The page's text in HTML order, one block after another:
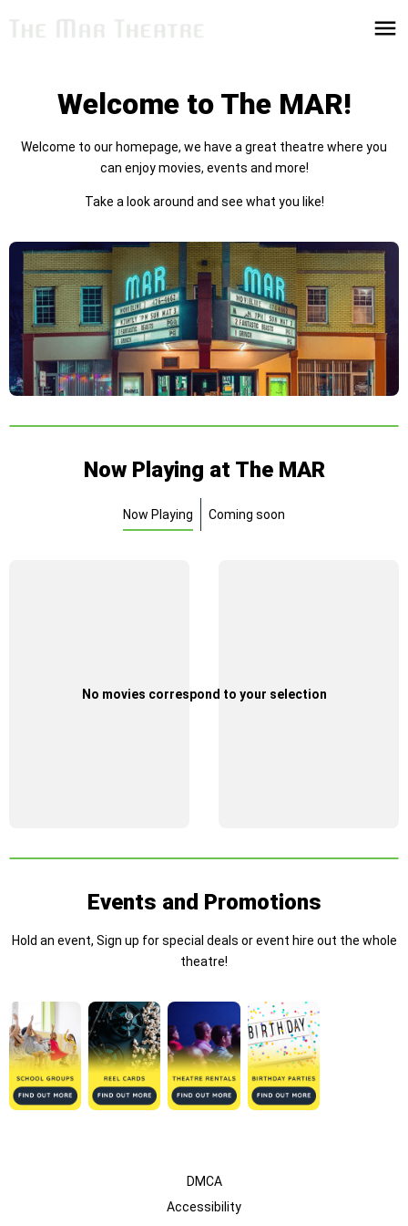
Welcome to The MAR!
Welcome to our homepage, we have a great theatre where you
can enjoy movies, events and more!
Take a look around and see what you like!
Now Playing at The MAR
Now Playing Coming soon
No movies correspond to your selection
Events and Promotions
Hold an event, Sign up for special deals or event hire out the whole
theatre!
DMCA
Accessibility